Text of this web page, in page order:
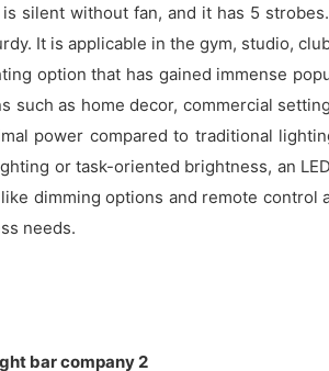
silent without fan, and it has 5
It is applicable in the gym, studio,
option that has gained immense
such as home decor, commercial
power compared to traditional
or task-oriented brightness, an
dimming options and remote
needs.